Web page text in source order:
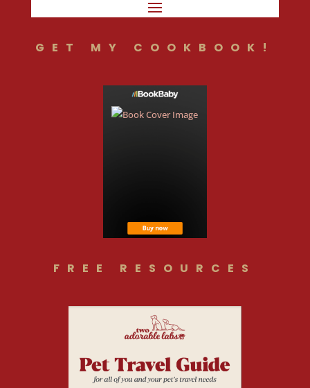
GET MY COOKBOOK!
FREE RESOURCES